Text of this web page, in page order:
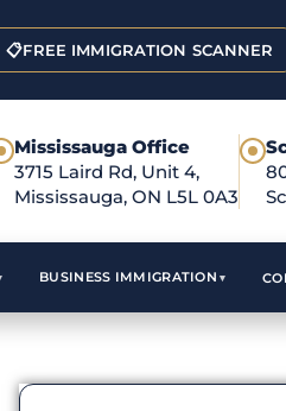
📋FREE IMMIGRATION SCANNER
Mississauga Office
3715 Laird Rd, Unit 4,
Mississauga, ON L5L 0A3
●
BUSINESS IMMIGRATION